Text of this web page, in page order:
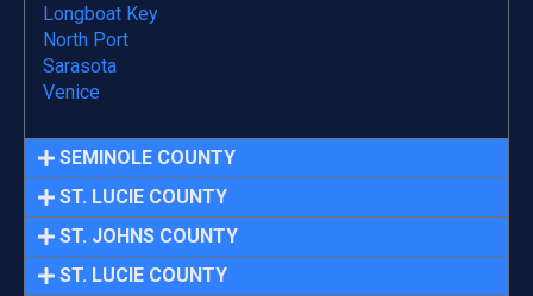
Longboat Key
North Port
Sarasota
Venice
SEMINOLE COUNTY
ST. LUCIE COUNTY
ST. JOHNS COUNTY
ST. LUCIE COUNTY